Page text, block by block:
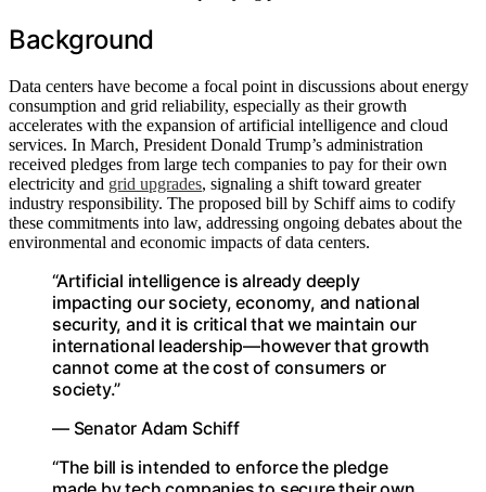
Background
Data centers have become a focal point in discussions about energy
consumption and grid reliability, especially as their growth
accelerates with the expansion of artificial intelligence and cloud
services. In March, President Donald Trump’s administration
received pledges from large tech companies to pay for their own
electricity and grid upgrades, signaling a shift toward greater
industry responsibility. The proposed bill by Schiff aims to codify
these commitments into law, addressing ongoing debates about the
environmental and economic impacts of data centers.
“Artificial intelligence is already deeply
impacting our society, economy, and national
security, and it is critical that we maintain our
international leadership—however that growth
cannot come at the cost of consumers or
society.”
— Senator Adam Schiff
“The bill is intended to enforce the pledge